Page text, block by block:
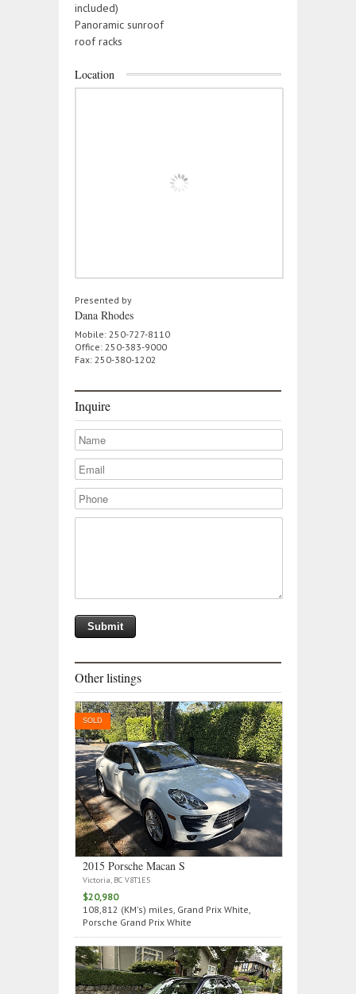
included)
Panoramic sunroof
roof racks
Location
Presented by
Dana Rhodes
Mobile: 250-727-8110
Office: 250-383-9000
Fax: 250-380-1202
Inquire
Other listings
SOLD
2015 Porsche Macan S
Victoria, BC V8T1E5
$20,980
108,812 (KM's) miles, Grand Prix White,
Porsche Grand Prix White